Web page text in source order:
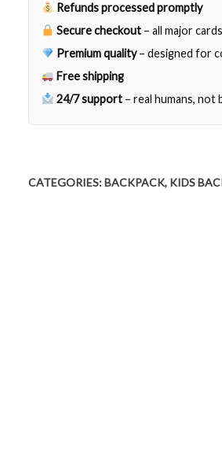
Refunds processed promptly
Secure checkout – all major
Premium quality– designed for
Free shipping
24/7 support – real humans, not
CATEGORIES:BACKPACK, KIDS